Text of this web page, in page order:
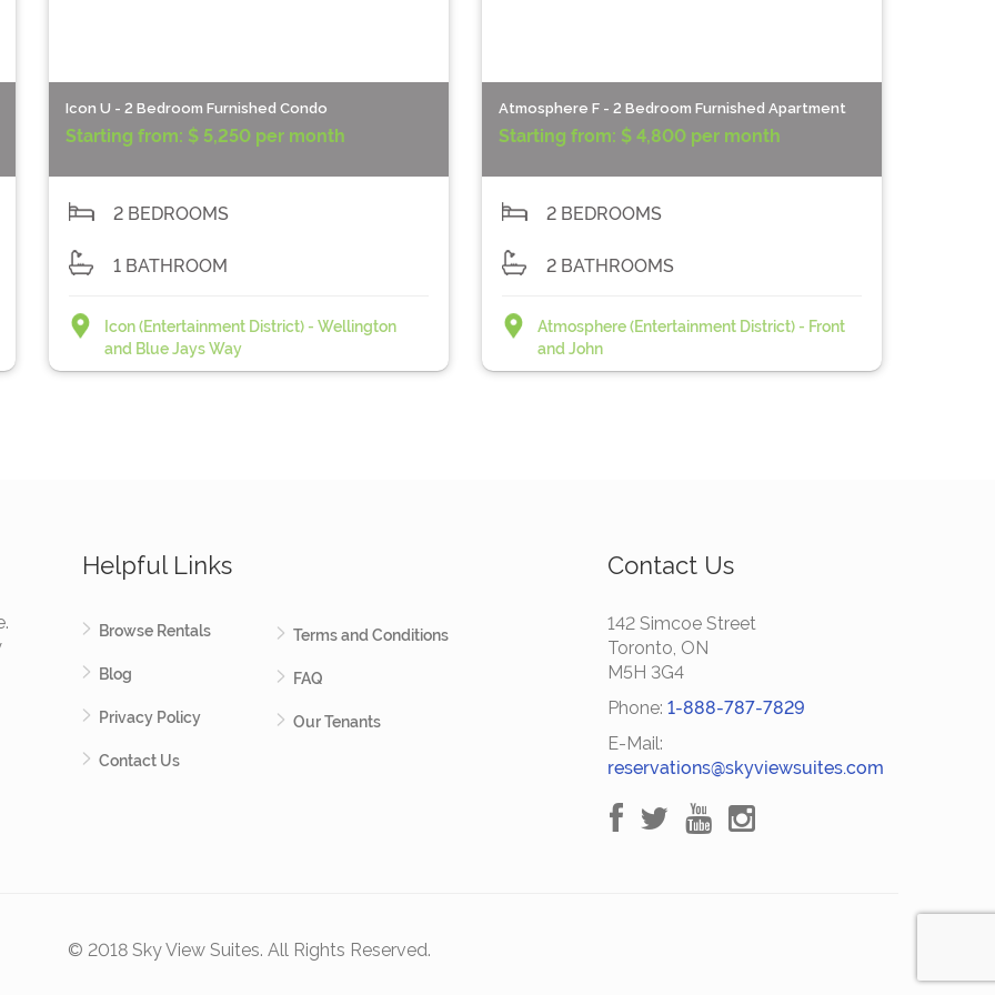
Icon U - 2 Bedroom Furnished Condo
Starting from: $ 5,250 per month
2 BEDROOMS
1 BATHROOM
Icon (Entertainment District) - Wellington
and Blue Jays Way
Atmosphere F - 2 Bedroom Furnished Apartment
Starting from: $ 4,800 per month
2 BEDROOMS
2 BATHROOMS
Atmosphere (Entertainment District) - Front
and John
Helpful Links
Browse Rentals
Blog
Privacy Policy
Contact Us
Terms and Conditions
FAQ
Our Tenants
Contact Us
142 Simcoe Street
Toronto, ON
M5H 3G4
Phone: 1-888-787-7829
E-Mail:
reservations@skyviewsuites.com
© 2018 Sky View Suites. All Rights Reserved.